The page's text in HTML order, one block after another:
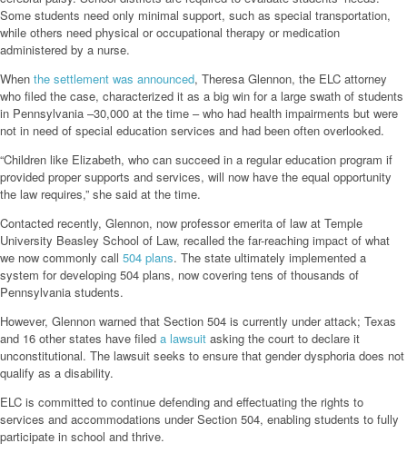
Some students need only minimal support, such as special transportation,
while others need physical or occupational therapy or medication
administered by a nurse.
When the settlement was announced, Theresa Glennon, the ELC attorney
who filed the case, characterized it as a big win for a large swath of students
in Pennsylvania –30,000 at the time – who had health impairments but were
not in need of special education services and had been often overlooked.
“Children like Elizabeth, who can succeed in a regular education program if
provided proper supports and services, will now have the equal opportunity
the law requires,” she said at the time.
Contacted recently, Glennon, now professor emerita of law at Temple
University Beasley School of Law, recalled the far-reaching impact of what
we now commonly call 504 plans. The state ultimately implemented a
system for developing 504 plans, now covering tens of thousands of
Pennsylvania students.
However, Glennon warned that Section 504 is currently under attack; Texas
and 16 other states have filed a lawsuit asking the court to declare it
unconstitutional. The lawsuit seeks to ensure that gender dysphoria does not
qualify as a disability.
ELC is committed to continue defending and effectuating the rights to
services and accommodations under Section 504, enabling students to fully
participate in school and thrive.